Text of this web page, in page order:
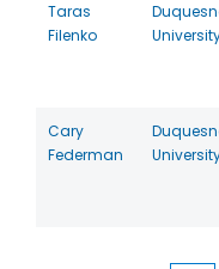
Taras
Filenko
Cary
Federman